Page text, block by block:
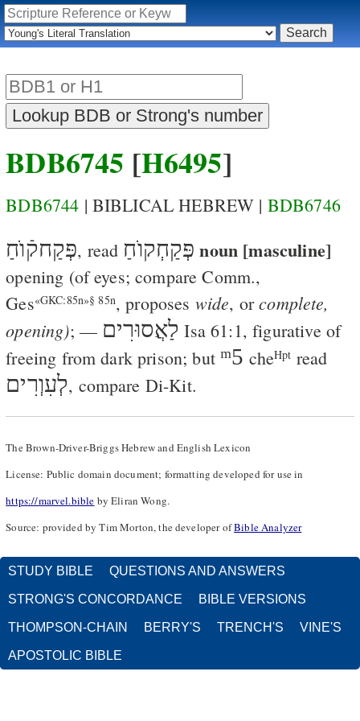
BDB6745 [H6495]
BDB6744 | BIBLICAL HEBREW | BDB6746
פְּקַחקֿוֺחַ, read פְּקַחְקוֺחַ noun [masculine]
opening (of eyes; compare Comm.,
Ges«GKC:85n»§ 85n, proposes wide, orcomplete,
opening); — לַאֲסוּרִים Isa 61:1, figurative of
freeing from dark prison; butᵐ5 cheHpt read
לְעִוְרִים, compare Di-Kit.
The Brown-Driver-Briggs Hebrew and English Lexicon
License: Public domain document; formatting developed for use in
https://marvel.bible by Eliran Wong.
Source: provided by Tim Morton, the developer ofBible Analyzer
STUDY BIBLE QUESTIONS AND ANSWERS
STRONG'S CONCORDANCE BIBLE VERSIONS
THOMPSON-CHAIN BERRY'S TRENCH'S VINE'S
APOSTOLIC BIBLE